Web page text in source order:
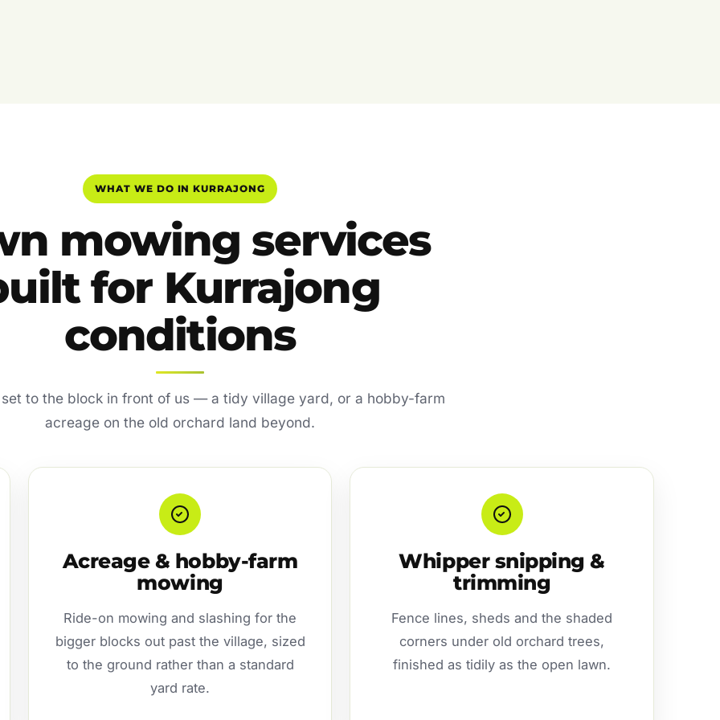
WHAT WE DO IN KURRAJONG
mowing services
for Kurrajong
conditions
to the block in front of us — a tidy village yard, or a hobby-farm
acreage on the old orchard land beyond.
Acreage & hobby-farm
mowing
Ride-on mowing and slashing for the
bigger blocks out past the village, sized
to the ground rather than a standard
yard rate.
Whipper snipping &
trimming
Fence lines, sheds and the shaded
corners under old orchard trees,
finished as tidily as the open lawn.